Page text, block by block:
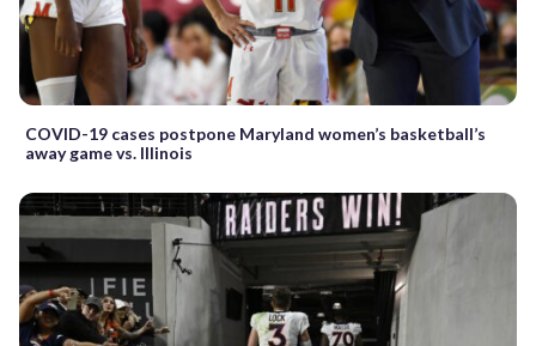
COVID-19 cases postpone Maryland women’s basketball’s
away game vs. Illinois